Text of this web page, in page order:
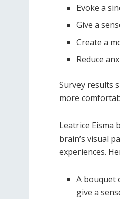
Evoke a
Give a
Create a
Reduce
Survey results
more
Leatrice Eisma
brain’s visual
experiences.
A bouquet
give a